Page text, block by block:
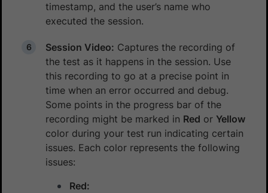
timestamp, and the user’s name who
executed the session.
Session Video: Captures the recording of
the test as it happens in the session. Use
this recording to go at a precise point in
time when an error occurred and debug.
Some points in the progress bar of the
recording might be marked in Red or Yellow
color during your test run indicating certain
issues. Each color represents the following
issues:
Red: